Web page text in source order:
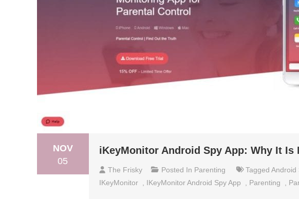
NOV
05
iKeyMonitor Android Spy App: Why It Is
The Frisky Posted In Parenting Tagged Android
IKeyMonitor
IKeyMonitor Android Spy App Parenting